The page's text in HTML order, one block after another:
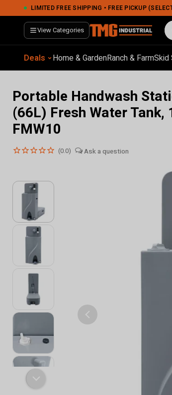
LIMITED FREE SHIPPING • FREE PICKUP
View Categories
Deals Home & GardenRanch & FarmSkid
Portable Handwash
(66L) Fresh Water Tank,
FMW10